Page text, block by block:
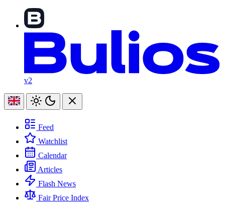
v2
Feed
Watchlist
Calendar
Articles
Flash News
Fair Price Index